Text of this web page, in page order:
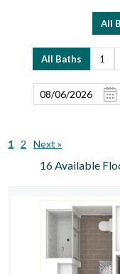
All
All Baths 1
1 2 Next »
16Available